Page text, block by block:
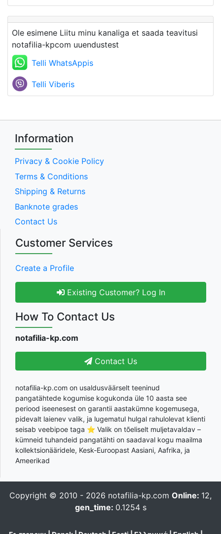
Ole esimene Liitu minu kanaliga et saada teavitusi
notafilia-kpcom uuendustest
Telli WhatsAppis
Telli Viberis
Information
Privacy & Cookie Policy
Terms & Conditions
Shipping & Returns
Banknote grades
Contact Us
Customer Services
Create a Profile
Existing Customer? Log In
How To Contact Us
notafilia-kp.com
Contact Us
notafilia-kp.com on usaldusväärselt teeninud
pangatähtede kogumise kogukonda üle 10 aasta see
periood iseenesest on garantii aastakümne kogemusega,
pidevalt laienev valik, ja lugematul hulgal rahulolevat klienti
seisab veebipoe taga ⭐ Valik on tõeliselt muljetavaldav –
kümneid tuhandeid pangatähti on saadaval kogu maailma
kollektsionääridele, Kesk-Euroopast Aasiani, Aafrika, ja
Ameerikad
Copyright © 2010 - 2026 notafilia-kp.com Online: 12,
gen_time: 0.1254 s